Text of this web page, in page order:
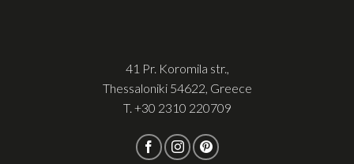
41 Pr. Koromila str.,
Thessaloniki 54622, Greece
T. +30 2310 220709